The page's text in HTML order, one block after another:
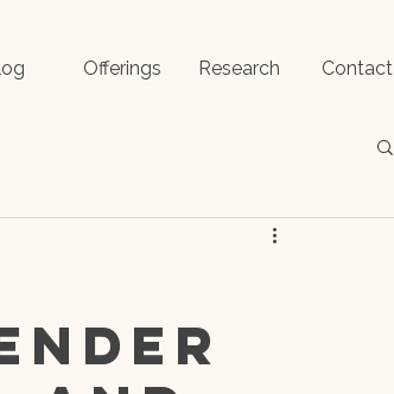
Offerings Research Contact